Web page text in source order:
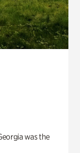
was the